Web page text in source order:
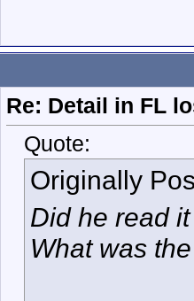
Re: Detail in FL
Quote:
Originally
Did he read
What was